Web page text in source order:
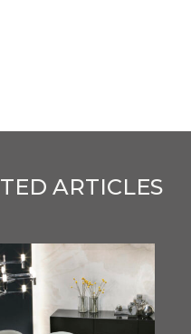
ARTICLES